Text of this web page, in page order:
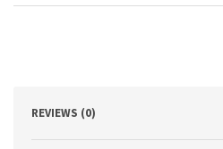
Second
Gregory
REVIEWS (0)